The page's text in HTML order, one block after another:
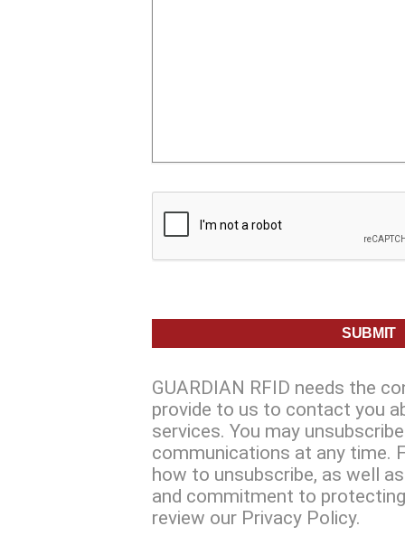
GUARDIAN RFID needs the
provide to us to contact you
services. You may
communications at any time.
how to unsubscribe, as well
and commitment to
review our Privacy Policy.